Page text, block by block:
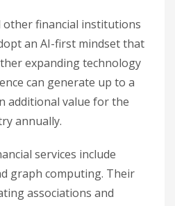
other financial institutions
an AI-first mindset that
expanding technology
can generate up to a
additional value for the
annually.
services include
graph computing. Their
associations and